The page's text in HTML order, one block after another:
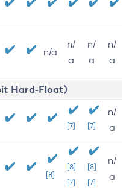
n/a
n/
a
n/
a
n/
a
Hard-Float)
[7] [7]
n/
a
[8]
[8]
[7]
[8]
[7]
n/
a